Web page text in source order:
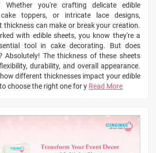
Whether you're crafting delicate edible
toppers, or intricate lace designs,
thickness can make or break your creation.
with edible sheets, you know they're a
tool in cake decorating. But does
Absolutely! The thickness of these sheets
durability, and overall appearance.
different thicknesses impact your edible
choose the right one for y Read More